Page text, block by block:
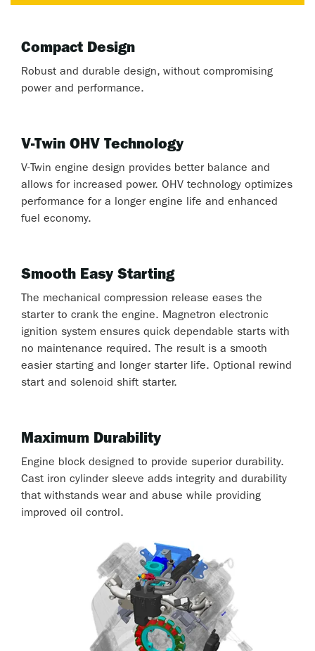
Compact Design
Robust and durable design, without compromising
power and performance.
V-Twin OHV Technology
V-Twin engine design provides better balance and
allows for increased power. OHV technology optimizes
performance for a longer engine life and enhanced
fuel economy.
Smooth Easy Starting
The mechanical compression release eases the
starter to crank the engine. Magnetron electronic
ignition system ensures quick dependable starts with
no maintenance required. The result is a smooth
easier starting and longer starter life. Optional rewind
start and solenoid shift starter.
Maximum Durability
Engine block designed to provide superior durability.
Cast iron cylinder sleeve adds integrity and durability
that withstands wear and abuse while providing
improved oil control.